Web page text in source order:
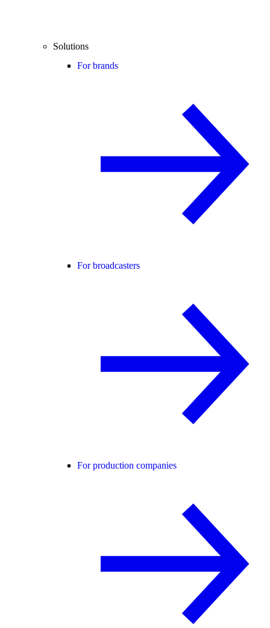
Solutions
For brands
For broadcasters
For production companies